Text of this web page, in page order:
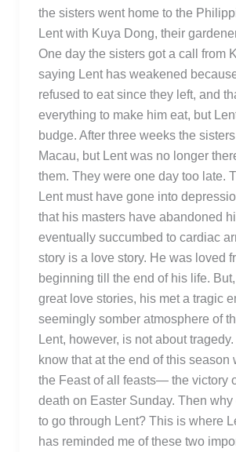
the sisters went home to the
Lent with Kuya Dong, their
One day the sisters got a call from
saying Lent has weakened
refused to eat since they left, and
everything to make him eat, but
budge. After three weeks the
Macau, but Lent was no longer
them. They were one day too late.
Lent must have gone into
that his masters have abandoned
eventually succumbed to cardiac
story is a love story. He was loved
beginning till the end of his life.
great love stories, his met a tragic
seemingly somber atmosphere of
Lent, however, is not about
know that at the end of this season
the Feast of all feasts— the victory
death on Easter Sunday. Then why
to go through Lent? This is where
has reminded me of these two